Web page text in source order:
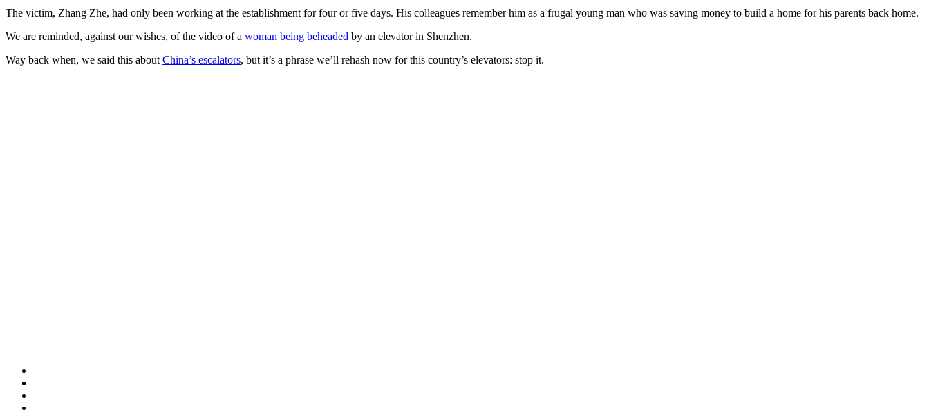
The victim, Zhang Zhe, had only been working at the establishment for four or five days. His colleagues remember him as a frugal young man who was saving money to build a home for his parents back home.
We are reminded, against our wishes, of the video of a woman being beheaded by an elevator in Shenzhen.
Way back when, we said this about China’s escalators, but it’s a phrase we’ll rehash now for this country’s elevators: stop it.